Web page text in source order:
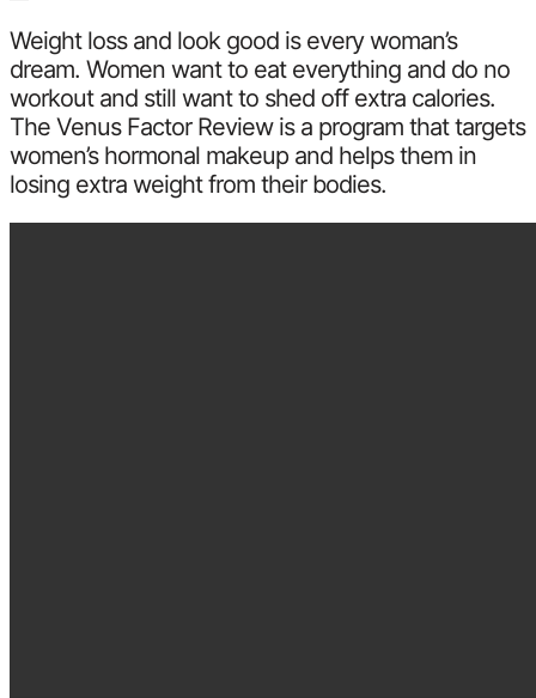
Weight loss and look good is every woman’s
dream. Women want to eat everything and do no
workout and still want to shed off extra calories.
The Venus Factor Review is a program that targets
women’s hormonal makeup and helps them in
losing extra weight from their bodies.